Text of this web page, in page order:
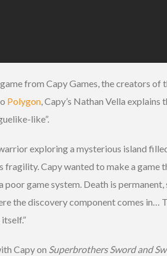
from Capy Games, the creators of
Polygon, Capy’s Nathan Vella
like”.
exploring a mysterious island
Capy wanted to make a game
game system. Death is
the discovery component comes in…
Capy on Superbrothers Sword and